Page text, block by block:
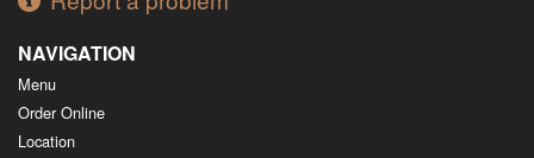
NAVIGATION
Menu
Order Online
Location